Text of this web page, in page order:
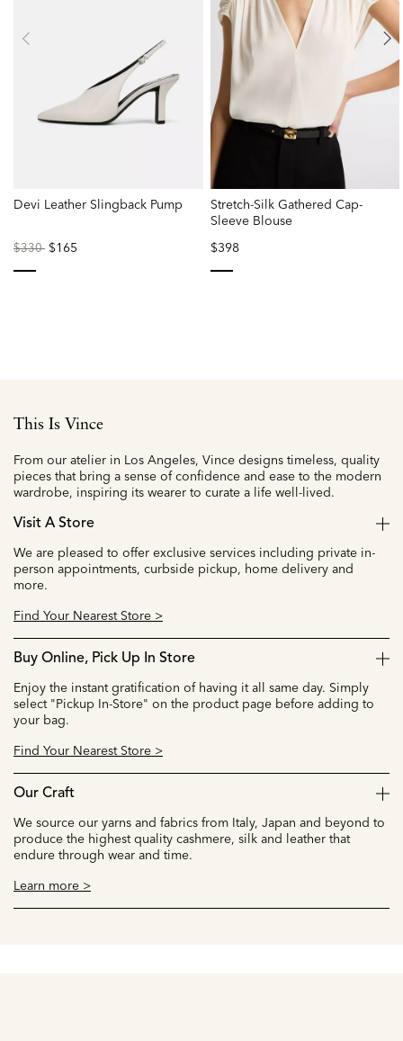
Devi Leather Slingback Pump
Price
$330to$165
Stretch-Silk Gathered Cap-
Sleeve Blouse
$398
This Is Vince
From our atelier in Los Angeles, Vince designs timeless, quality
pieces that bring a sense of confidence and ease to the modern
wardrobe, inspiring its wearer to curate a life well-lived.
Visit A Store
We are pleased to offer exclusive services including private in-
person appointments, curbside pickup, home delivery and
more.
Find Your Nearest Store >
Buy Online, Pick Up In Store
Enjoy the instant gratification of having it all same day. Simply
select "Pickup In-Store" on the product page before adding to
your bag.
Find Your Nearest Store >
Our Craft
We source our yarns and fabrics from Italy, Japan and beyond to
produce the highest quality cashmere, silk and leather that
endure through wear and time.
Learn more >